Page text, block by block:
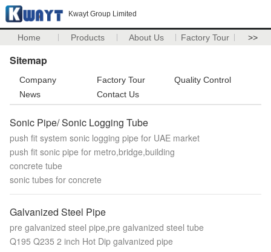
Kwayt Group Limited
Home Products About Us Factory Tour >>
Sitemap
Company Factory Tour
Quality Control
News
Contact Us
Sonic Pipe/ Sonic Logging Tube
push fit system sonic logging pipe for UAE market
push fit sonic pipe for metro,bridge,building
concrete tube
sonic tubes for concrete
Galvanized Steel Pipe
pre galvanized steel pipe,pre galvanized steel tube
Q195 Q235 2 inch Hot Dip galvanized pipe